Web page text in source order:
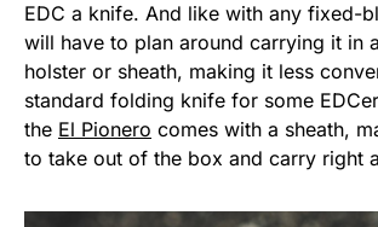
EDC a knife. And like with any fixed-
will have to plan around carrying it in
holster or sheath, making it less
standard folding knife for some
the El Pionero comes with a sheath,
to take out of the box and carry right